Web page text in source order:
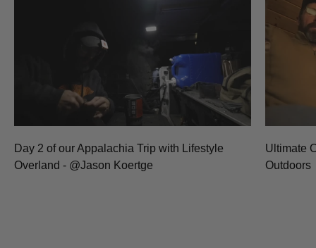
Day 2 of our Appalachia Trip with Lifestyle
Overland - @Jason Koertge
Ultimate
Outdoors